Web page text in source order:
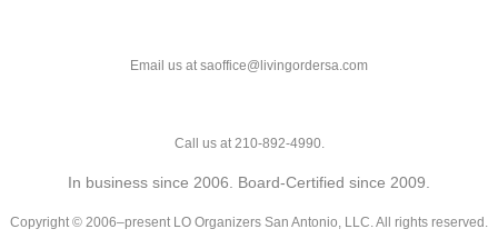
Email us at saoffice@livingordersa.com
Call us at 210-892-4990.
In business since 2006. Board-Certified since 2009.
Copyright © 2006–present LO Organizers San Antonio, LLC. All rights reserved.